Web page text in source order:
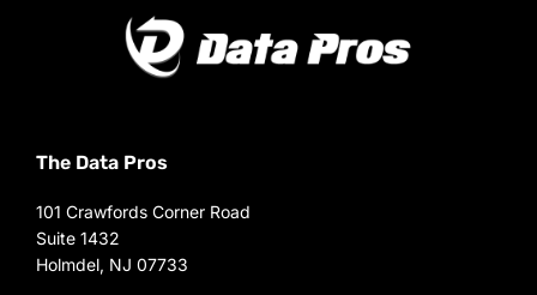
The Data Pros
101 Crawfords Corner Road
Suite 1432
Holmdel, NJ 07733